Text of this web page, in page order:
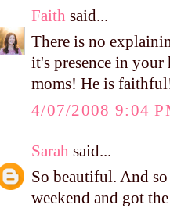
Faith said...
There is no
it's presence in
moms! He is
4/07/2008 9:04
Sarah said...
So beautiful. And
weekend and got